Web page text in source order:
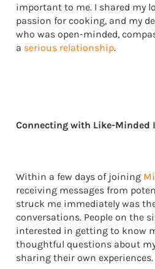
important to me. I shared my
passion for cooking, and my
who was open-minded,
a serious relationship.
Connecting with Like-Minded
Within a few days of joining
receiving messages from
struck me immediately was
conversations. People on the
interested in getting to know
thoughtful questions about
sharing their own experiences.